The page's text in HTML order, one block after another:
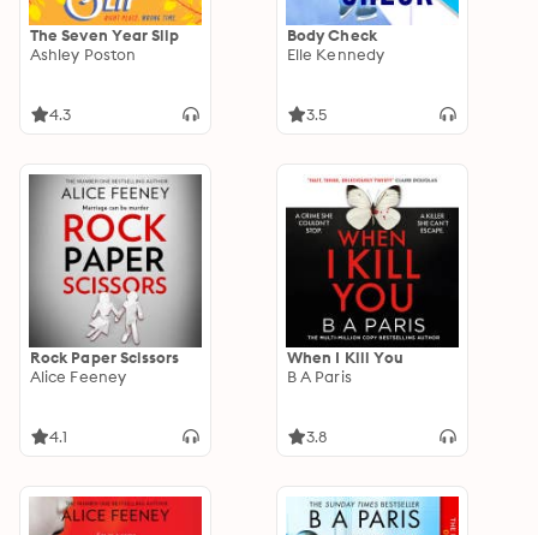
The Seven Year Slip
Ashley Poston
4.3
Body Check
Elle Kennedy
3.5
Rock Paper Scissors
Alice Feeney
4.1
When I Kill You
B A Paris
3.8